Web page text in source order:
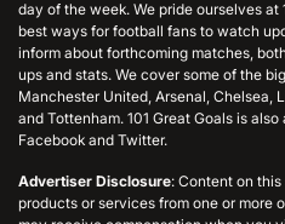
day of the week. We pride ourselves at
best ways for football fans to watch
inform about forthcoming matches,
ups and stats. We cover some of the
Manchester United, Arsenal, Chelsea,
and Tottenham. 101 Great Goals is
Facebook and Twitter.
Advertiser Disclosure: Content on
products or services from one or more